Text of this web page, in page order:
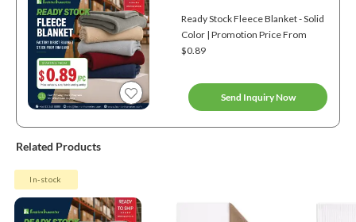
Ready Stock Fleece Blanket - Solid
Color | Promotion Price From
$0.89
Send Inquiry Now
Related Products
In-stock